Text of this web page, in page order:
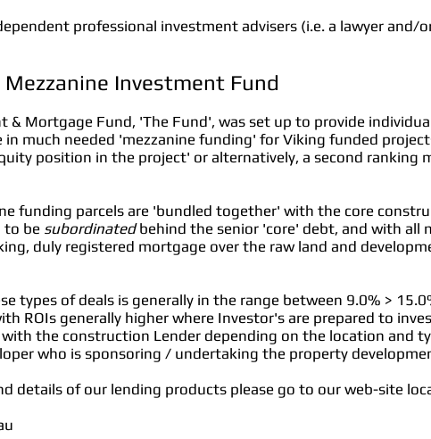
professional investment advisers (i.e. a lawyer and/
Investment Fund
& Mortgage Fund, 'The Fund', was set up to provide
much needed 'mezzanine funding' for Viking funded
position in the project' or alternatively, a second ranking
funding parcels are 'bundled together' with the core
to be subordinatedbehind the senior 'core' debt, and with all
duly registered mortgage over the raw land and
types of deals is generally in the range between 9.0% >
ROIs generally higher where Investor's are prepared to
the construction Lender depending on the location and
who is sponsoring / undertaking the property
details of our lending products please go to our web-site